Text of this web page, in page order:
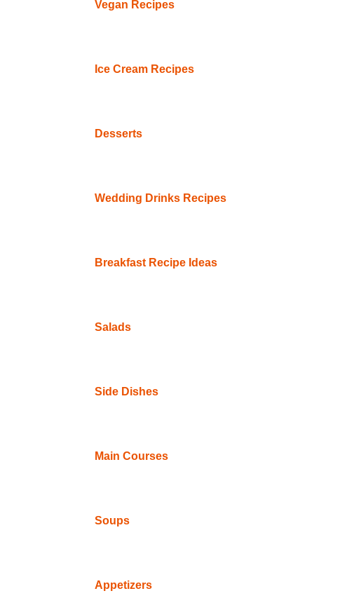
Vegan Recipes
Ice Cream Recipes
Desserts
Wedding Drinks Recipes
Breakfast Recipe Ideas
Salads
Side Dishes
Main Courses
Soups
Appetizers